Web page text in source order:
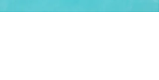
If you're a trainer, vet, or educator